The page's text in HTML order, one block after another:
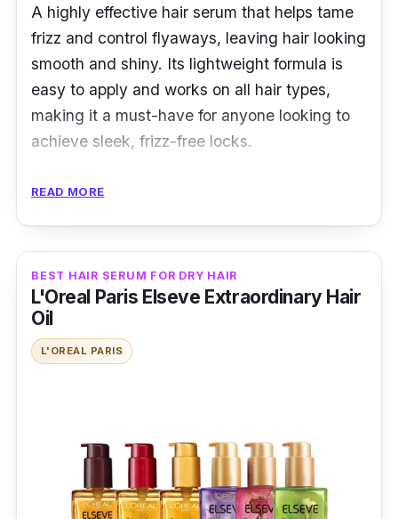
A highly effective hair serum that helps tame
frizz and control flyaways, leaving hair looking
smooth and shiny. Its lightweight formula is
easy to apply and works on all hair types,
making it a must-have for anyone looking to
achieve sleek, frizz-free locks.
Key Ingredients
John Frieda Frizz Ease Serum typically
contains vital ingredients such as
Cyclopentasiloxane, Dimethicone, and Alcohol
Denat. It also includes hydrolyzed silk and a
pleasant scent to hair.
According to many hair serum reviews, the
John Frieda Frizz Ease Serum is effective at
taming frizz and controlling flyaways, leaving
READ MORE
BEST HAIR SERUM FOR DRY HAIR
L'Oreal Paris Elseve Extraordinary Hair
Oil
L'OREAL PARIS